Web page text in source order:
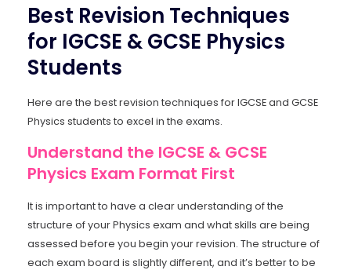
Best Revision Techniques
for IGCSE & GCSE Physics
Students
Here are the best revision techniques for IGCSE and GCSE
Physics students to excel in the exams.
Understand the IGCSE & GCSE
Physics Exam Format First
It is important to have a clear understanding of the
structure of your Physics exam and what skills are being
assessed before you begin your revision. The structure of
each exam board is slightly different, and it’s better to be